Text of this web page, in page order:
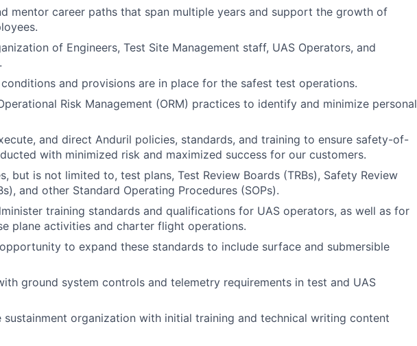
mentor career paths that span multiple years and support the growth of
of Engineers, Test Site Management staff, UAS Operators, and
and provisions are in place for the safest test operations.
Risk Management (ORM) practices to identify and minimize personal
and direct Anduril policies, standards, and training to ensure safety-of-
with minimized risk and maximized success for our customers.
but is not limited to, test plans, Test Review Boards (TRBs), Safety Review
and other Standard Operating Procedures (SOPs).
training standards and qualifications for UAS operators, as well as for
plane activities and charter flight operations.
to expand these standards to include surface and submersible
ground system controls and telemetry requirements in test and UAS
sustainment organization with initial training and technical writing content